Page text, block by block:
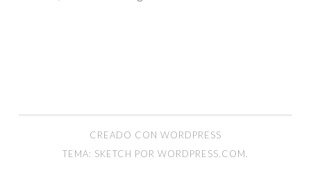
CREADO CON WORDPRESS
TEMA: SKETCH POR WORDPRESS.COM